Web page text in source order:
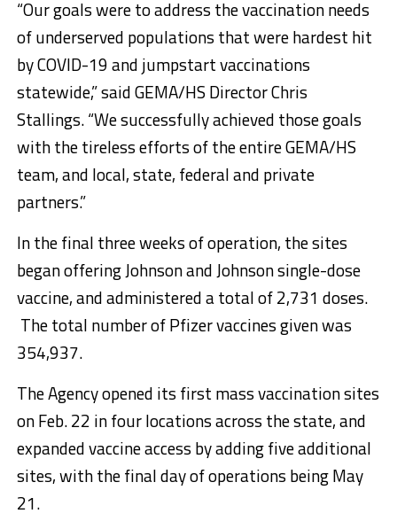
“Our goals were to address the vaccination needs
of underserved populations that were hardest hit
by COVID-19 and jumpstart vaccinations
statewide,” said GEMA/HS Director Chris
Stallings. “We successfully achieved those goals
with the tireless efforts of the entire GEMA/HS
team, and local, state, federal and private
partners.”
In the final three weeks of operation, the sites
began offering Johnson and Johnson single-dose
vaccine, and administered a total of 2,731 doses.
The total number of Pfizer vaccines given was
354,937.
The Agency opened its first mass vaccination sites
on Feb. 22 in four locations across the state, and
expanded vaccine access by adding five additional
sites, with the final day of operations being May
21.